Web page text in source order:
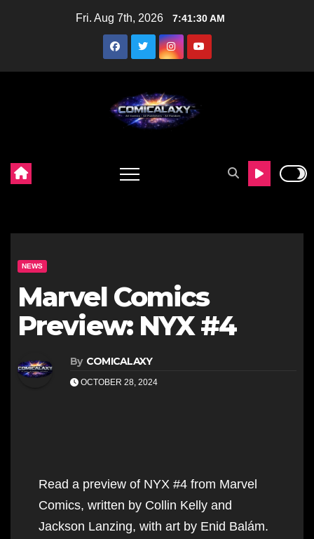
Fri. Aug 7th, 2026 7:41:31 AM
NEWS
Marvel Comics
Preview: NYX #4
By COMICALAXY
OCTOBER 28, 2024
Read a preview of NYX #4 from Marvel
Comics, written by Collin Kelly and
Jackson Lanzing, with art by Enid Balám.